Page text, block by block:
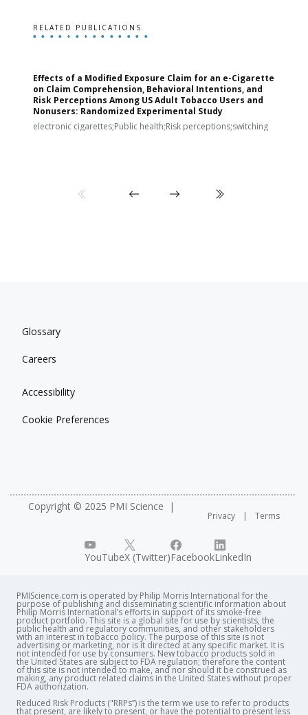
RELATED PUBLICATIONS
Effects of a Modified Exposure Claim for an e-Cigarette
on Claim Comprehension, Behavioral Intentions, and
Risk Perceptions Among US Adult Tobacco Users and
Nonusers: Randomized Experimental Study
electronic cigarettes;Public health;Risk perceptions;switching
Glossary
Careers
Accessibility
Cookie Preferences
Copyright © 2025 PMI Science
Privacy Terms
YouTubeX (Twitter)FacebookLinkedIn
PMIScience.com is operated by Philip Morris International for the
purpose of publishing and disseminating scientific information about
Philip Morris International’s efforts in support of its smoke-free
product portfolio. This site is a global site for use by scientists, the
public health and regulatory communities, and other stakeholders
with an interest in tobacco policy. The purpose of this site is not
advertising or marketing, nor is it directed at any specific market. It is
not intended for use by consumers. New tobacco products sold in
the United States are subject to FDA regulation; therefore the content
of this site is not intended to make, and nor should it be construed as
making, any product related claims in the United States without proper
FDA authorization. ​
Reduced Risk Products ("RRPs”) is the term we use to refer to products
that present, are likely to present, or have the potential to present less